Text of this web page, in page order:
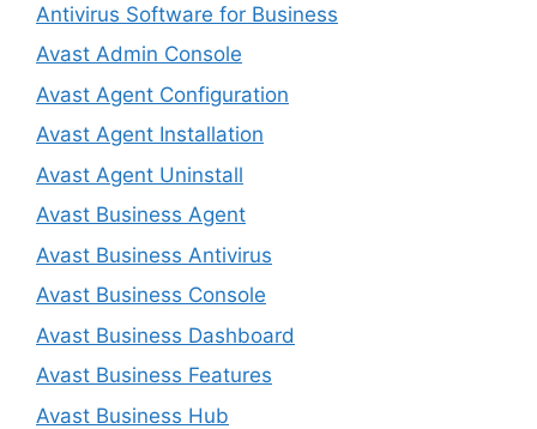
Antivirus Software for Business
Avast Admin Console
Avast Agent Configuration
Avast Agent Installation
Avast Agent Uninstall
Avast Business Agent
Avast Business Antivirus
Avast Business Console
Avast Business Dashboard
Avast Business Features
Avast Business Hub